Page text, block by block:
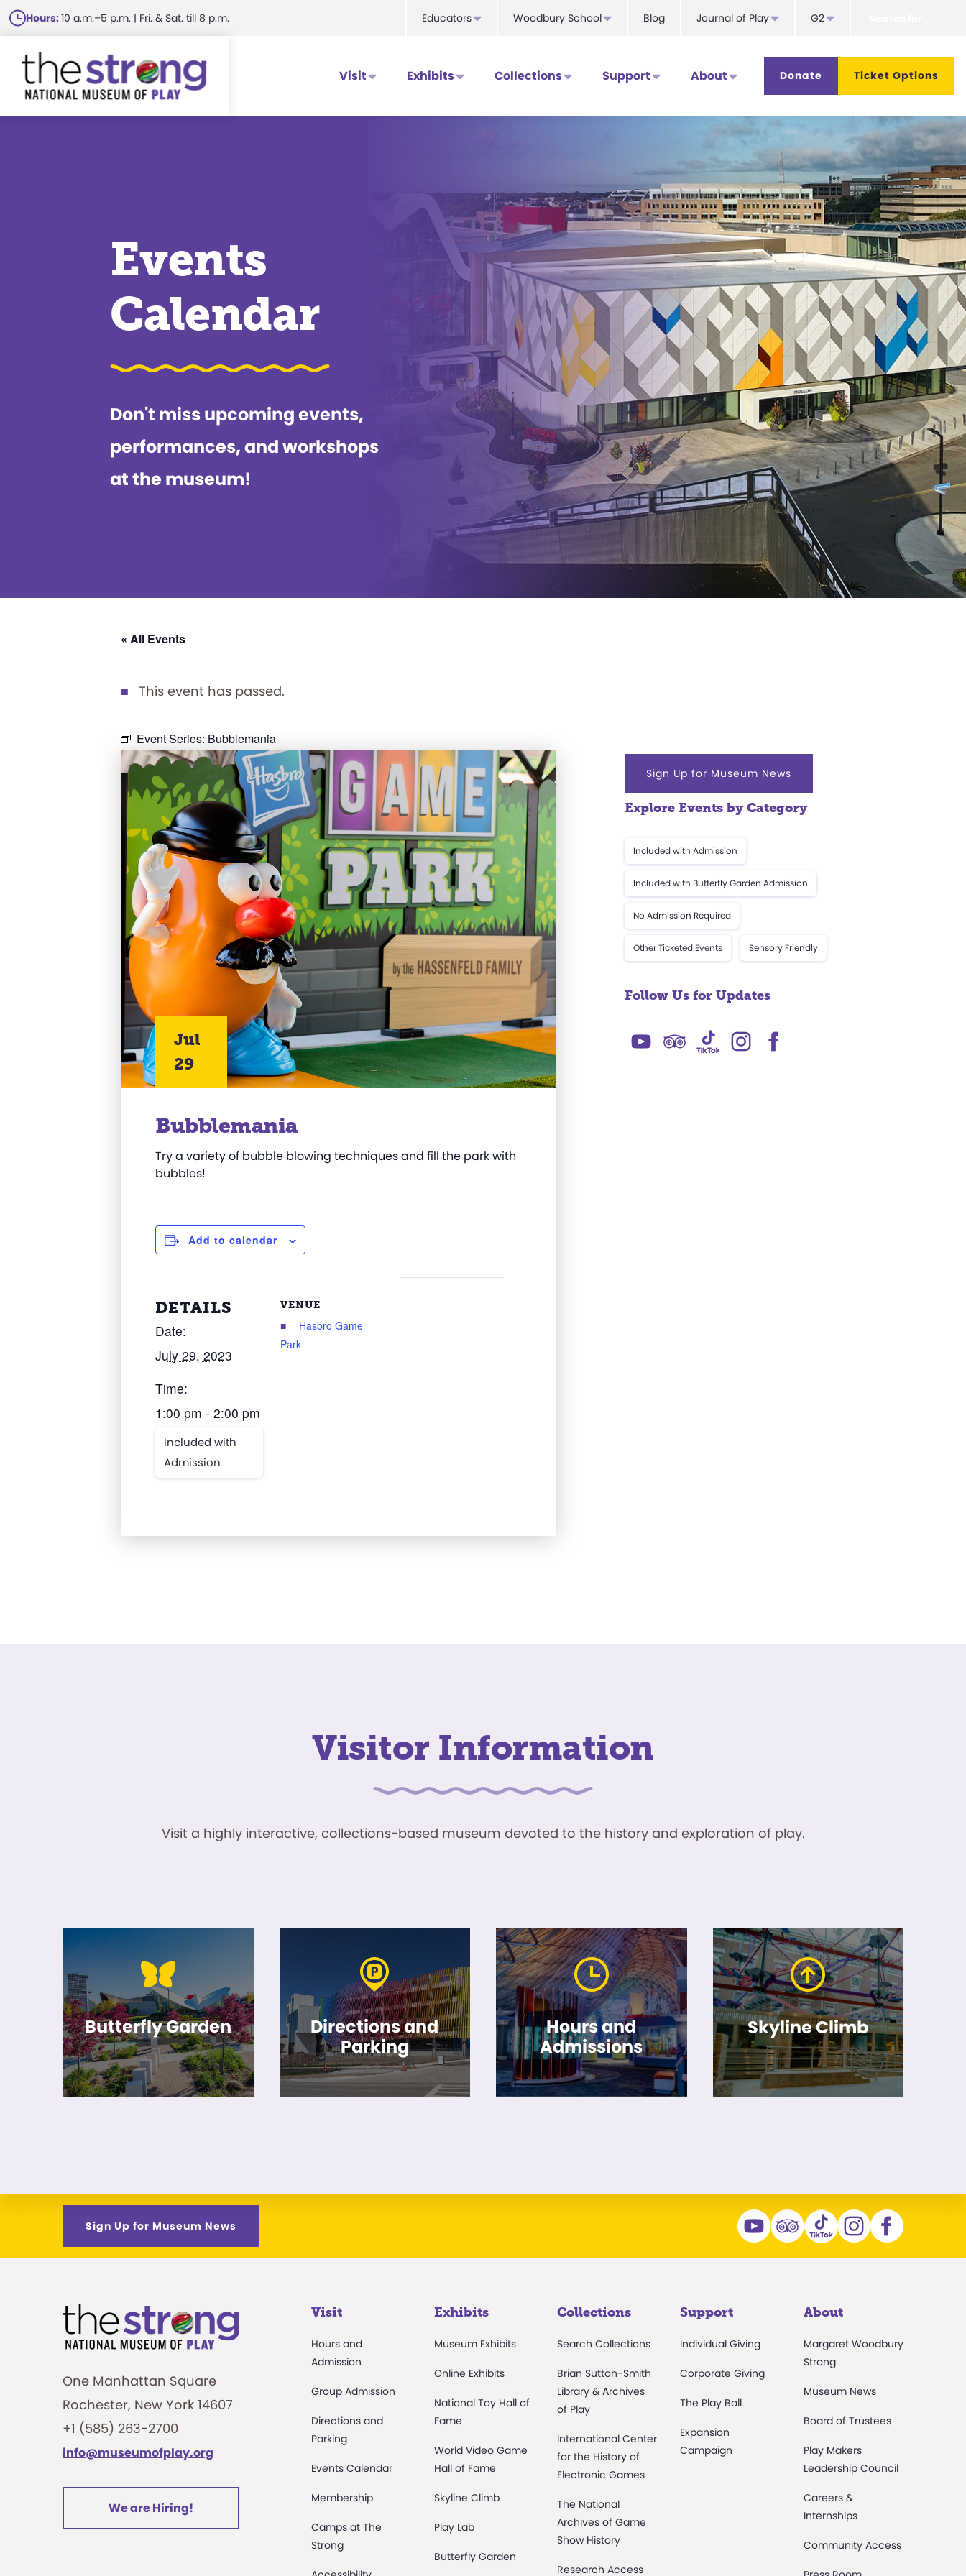
Skip
to
main
content
Hours:10 a.m.–5 p.m. | Fri. & Sat. till 8 p.m. Educators Woodbury School Blog Journal of Play G2
Visit Exhibits Collections Support About Donate Ticket Options
Events
Calendar
Don't miss upcoming events,
performances, and workshops
at the museum!
« All Events
This event has passed.
Event Series: Bubblemania
Jul
29
Bubblemania
Try a variety of bubble blowing techniques and fill the park with
bubbles!
Add to calendar
DETAILS
Date:
July 29, 2023
Time:
1:00 pm - 2:00 pm
Included with
Admission
VENUE
Hasbro Game
Park
Sign Up for Museum News
Explore Events by Category
Included with Admission
Included with Butterfly Garden Admission
No Admission Required
Other Ticketed Events Sensory Friendly
Follow Us for Updates
Visitor Information
Visit a highly interactive, collections-based museum devoted to the history and exploration of play.
Butterfly Garden
Directions and
Parking
Hours and
Admissions
Skyline Climb
Sign Up for Museum News
One Manhattan Square
Rochester, New York 14607
+1 (585) 263-2700
info@museumofplay.org
We are Hiring!
Visit
Hours and
Admission
Group Admission
Directions and
Parking
Events Calendar
Membership
Camps at The
Strong
Exhibits
Museum Exhibits
Online Exhibits
National Toy Hall of
Fame
World Video Game
Hall of Fame
Skyline Climb
Play Lab
Butterfly Garden
Collections
Search Collections
Brian Sutton-Smith
Library & Archives
of Play
International Center
for the History of
Electronic Games
The National
Archives of Game
Show History
Research Access
Support
Individual Giving
Corporate Giving
The Play Ball
Expansion
Campaign
About
Margaret Woodbury
Strong
Museum News
Board of Trustees
Play Makers
Leadership Council
Careers &
Internships
Community Access